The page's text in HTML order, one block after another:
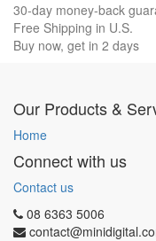
30-day money-back
Free Shipping in U.S.
Buy now, get in 2 days
Our Products &
Home
Connect with us
Contact us
08 6363 5006